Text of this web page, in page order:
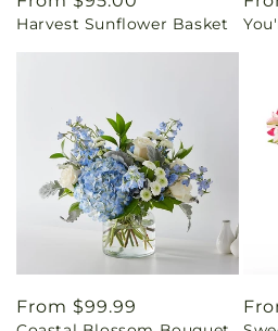
price
Harvest Sunflower Basket
Regular
From $99.99